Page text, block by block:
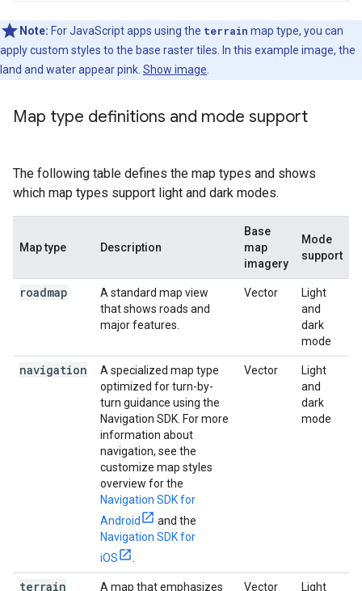
Note: For JavaScript apps using the terrain map type, you can
apply custom styles to the base raster tiles. In this example image, the
land and water appear pink. Show image.
Map type definitions and mode support
The following table defines the map types and shows
which map types support light and dark modes.
Map type Description
Base
map
imagery
Mode
support
roadmap
A standard map view
that shows roads and
major features.
Vector
Light
and
dark
mode
navigation
A specialized map type
optimized for turn-by-
turn guidance using the
Navigation SDK. For more
information about
navigation, see the
customize map styles
overview for the
Navigation SDK for
Android
and the
Navigation SDK for
iOS
.
Vector
Light
and
dark
mode
terrain
A map that emphasizes
Vector
Light